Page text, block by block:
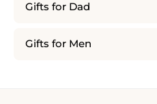
Gifts for Dad
Gifts for Men